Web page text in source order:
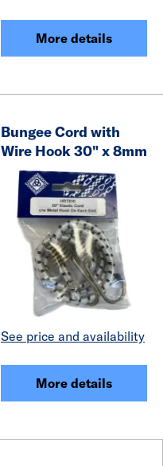
More details
Bungee Cord with
Wire Hook 30" x 8mm
See price and availability
More details